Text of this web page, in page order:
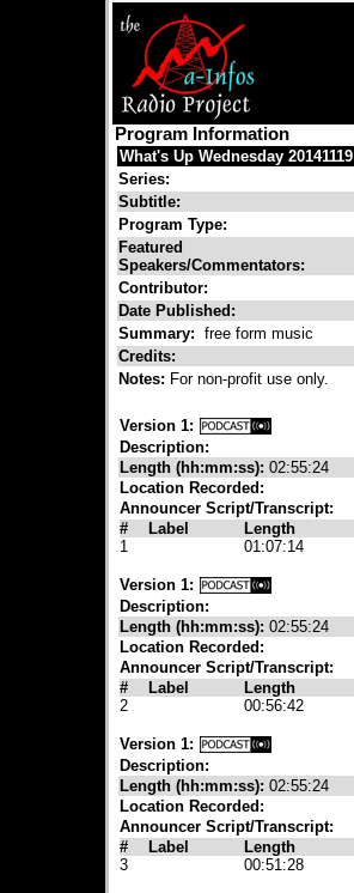
Program Information
What's Up Wednesday 20141119
Series:
Subtitle:
Program Type:
Featured
Speakers/Commentators:
Contributor:
Date Published:
Summary: free form music
Credits:
Notes: For non-profit use only.
Version 1:
Description:
Length (hh:mm:ss): 02:55:24
Location Recorded:
Announcer Script/Transcript:
#
Label Length
1
01:07:14
Version 1:
Description:
Length (hh:mm:ss): 02:55:24
Location Recorded:
Announcer Script/Transcript:
#
Label Length
2
00:56:42
Version 1:
Description:
Length (hh:mm:ss): 02:55:24
Location Recorded:
Announcer Script/Transcript:
#
Label Length
3
00:51:28